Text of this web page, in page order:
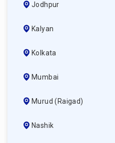
Jodhpur
Kalyan
Kolkata
Mumbai
Murud (raigad)
Nashik